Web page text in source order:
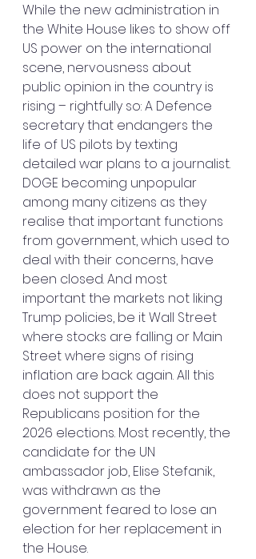
While the new administration in
the White House likes to show off
US power on the international
scene, nervousness about
public opinion in the country is
rising – rightfully so: A Defence
secretary that endangers the
life of US pilots by texting
detailed war plans to a journalist.
DOGE becoming unpopular
among many citizens as they
realise that important functions
from government, which used to
deal with their concerns, have
been closed. And most
important the markets not liking
Trump policies, be it Wall Street
where stocks are falling or Main
Street where signs of rising
inflation are back again. All this
does not support the
Republicans position for the
2026 elections. Most recently, the
candidate for the UN
ambassador job, Elise Stefanik,
was withdrawn as the
government feared to lose an
election for her replacement in
the House.